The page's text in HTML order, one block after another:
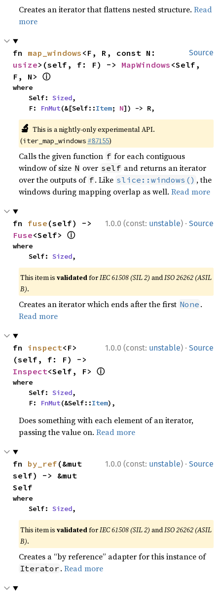
Creates an iterator that flattens nested structure.Read
more
Source
fn map_windows
usize>(self, f: F) -> MapWindows <Self,
F, N> ⓘ
where
    Self:
Sized,
    F:
FnMut(&[Self::Item; N]) -> R,
🔬 This is a nightly-only experimental API.
(iter_map_windows #87155)
Calls the given function f for each contiguous
window of size N over self and returns an iterator
over the outputs of f. Like slice::windows() , the
windows during mapping overlap as well.Read more
1.0.0 (const: unstable) · Source
fn fuse
Fuse<Self> ⓘ
where
    Self:
Sized,
This item isvalidatedforIEC 61508 (SIL 2) andISO 26262 (ASIL
B).
Creates an iterator which ends after the first None .
Read more
1.0.0 (const: unstable) · Source
fn inspect<F>
Inspect<Self, F> ⓘ
where
    Self:
Sized,
    F:
FnMut(&Self::Item),
Does something with each element of an iterator,
passing the value on.Read more
1.0.0 (const: unstable) · Source
fn by_ref (&mut
self) -> &mut
Self
where
    Self:
Sized,
This item isvalidatedforIEC 61508 (SIL 2) andISO 26262 (ASIL
B).
Creates a “by reference” adapter for this instance of
Iterator .Read more